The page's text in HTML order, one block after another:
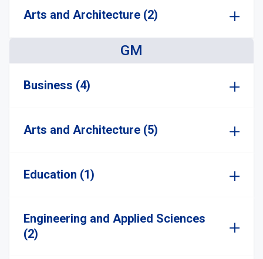
Arts and Architecture (2)
GM
Business (4)
Arts and Architecture (5)
Education (1)
Engineering and Applied Sciences
(2)